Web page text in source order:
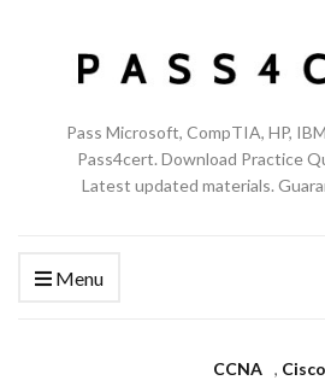
Pass Microsoft, CompTIA, HP,
Pass4cert. Download Practice
Latest updated materials.
Menu
CCNA , Cisco